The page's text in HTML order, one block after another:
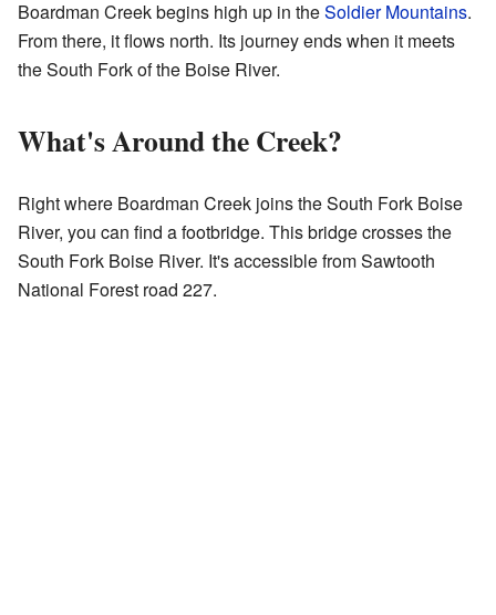
Boardman Creek begins high up in theSoldier Mountains.
From there, it flows north. Its journey ends when it meets
the South Fork of the Boise River.
What's Around the Creek?
Right where Boardman Creek joins the South Fork Boise
River, you can find a footbridge. This bridge crosses the
South Fork Boise River. It's accessible from Sawtooth
National Forest road 227.